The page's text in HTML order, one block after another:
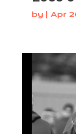
by Apr